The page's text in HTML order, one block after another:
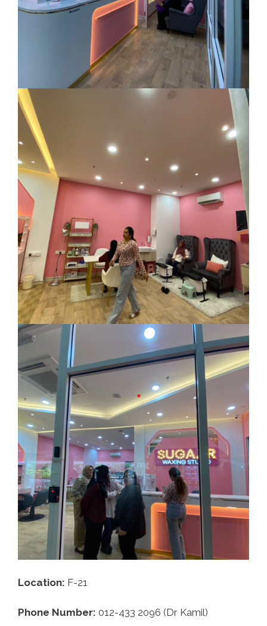
Location: F-21
Phone Number: 012-433 2096 (Dr Kamil)